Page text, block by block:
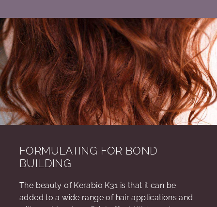
FORMULATING FOR BOND
BUILDING
The beauty of Kerabio K31 is that it can be
added to a wide range of hair applications and